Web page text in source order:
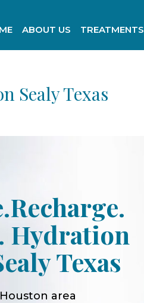
ABOUT US TREATMENTS
Sealy Texas
Hydration
Texas
area